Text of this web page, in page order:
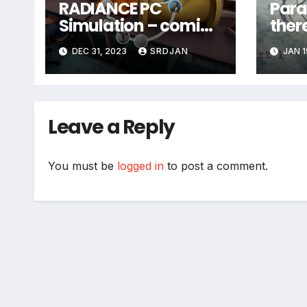
RADIANCE PC
Simulation – coming
in january
DEC 31, 2023 SRDJAN JAN
Leave a Reply
You must be logged in to post a comment.